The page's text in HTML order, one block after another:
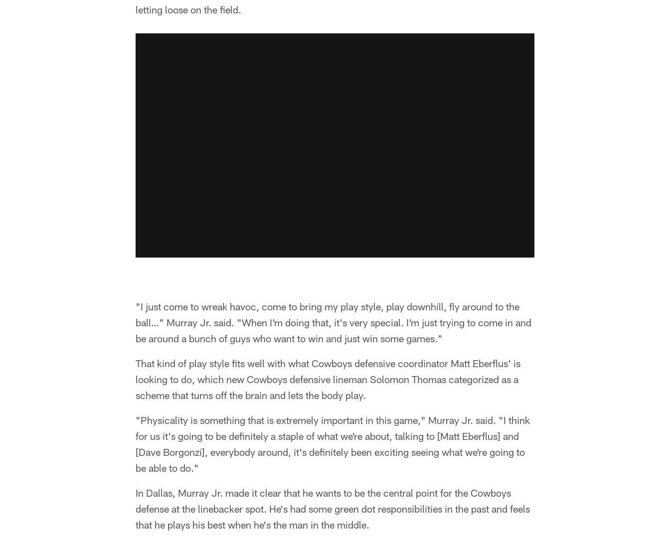
letting loose on the field.
"I just come to wreak havoc, come to bring my play style, play downhill, fly around to the
ball…" Murray Jr. said. "When I'm doing that, it's very special. I'm just trying to come in and
be around a bunch of guys who want to win and just win some games."
That kind of play style fits well with what Cowboys defensive coordinator Matt Eberflus' is
looking to do, which new Cowboys defensive lineman Solomon Thomas categorized as a
scheme that turns off the brain and lets the body play.
"Physicality is something that is extremely important in this game," Murray Jr. said. "I think
for us it's going to be definitely a staple of what we're about, talking to [Matt Eberflus] and
[Dave Borgonzi], everybody around, it's definitely been exciting seeing what we're going to
be able to do."
In Dallas, Murray Jr. made it clear that he wants to be the central point for the Cowboys
defense at the linebacker spot. He's had some green dot responsibilities in the past and feels
that he plays his best when he's the man in the middle.